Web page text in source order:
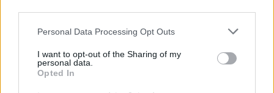
Personal Data Processing Opt Outs
I want to opt-out of the Sharing of my
personal data.
Opted In